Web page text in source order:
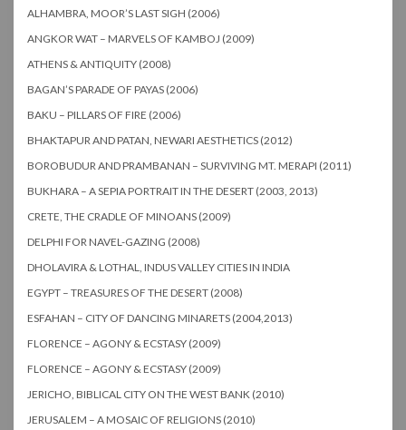
ALHAMBRA, MOOR’S LAST SIGH (2006)
ANGKOR WAT – MARVELS OF KAMBOJ (2009)
ATHENS & ANTIQUITY (2008)
BAGAN’S PARADE OF PAYAS (2006)
BAKU – PILLARS OF FIRE (2006)
BHAKTAPUR AND PATAN, NEWARI AESTHETICS (2012)
BOROBUDUR AND PRAMBANAN – SURVIVING MT. MERAPI (2011)
BUKHARA – A SEPIA PORTRAIT IN THE DESERT (2003, 2013)
CRETE, THE CRADLE OF MINOANS (2009)
DELPHI FOR NAVEL-GAZING (2008)
DHOLAVIRA & LOTHAL, INDUS VALLEY CITIES IN INDIA
EGYPT – TREASURES OF THE DESERT (2008)
ESFAHAN – CITY OF DANCING MINARETS (2004,2013)
FLORENCE – AGONY & ECSTASY (2009)
FLORENCE – AGONY & ECSTASY (2009)
JERICHO, BIBLICAL CITY ON THE WEST BANK (2010)
JERUSALEM – A MOSAIC OF RELIGIONS (2010)